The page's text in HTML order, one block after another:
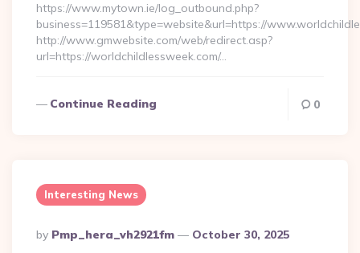
https://www.mytown.ie/log_outbound.php?
business=119581&type=website&url=https://
http://www.gmwebsite.com/web/redirect.asp?
url=https://worldchildlessweek.com/…
Continue Reading 0
Interesting News
Posted
By
By Pmp_hera_vh2921fm October 30, 2025